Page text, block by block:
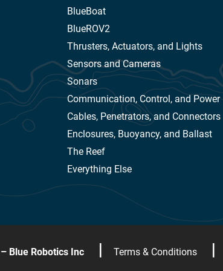
BlueBoat
BlueROV2
Thrusters, Actuators, and Lights
Sensors and Cameras
Sonars
Communication, Control, and Power
Cables, Penetrators, and Connectors
Enclosures, Buoyancy, and Ballast
The Reef
Everything Else
Blue Robotics Inc | Terms & Conditions |